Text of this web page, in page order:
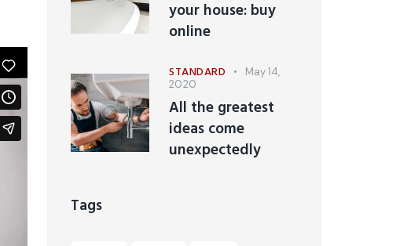
your house: buy
online
STANDARD
May 14,
2020
All the greatest
ideas come
unexpectedly
Tags